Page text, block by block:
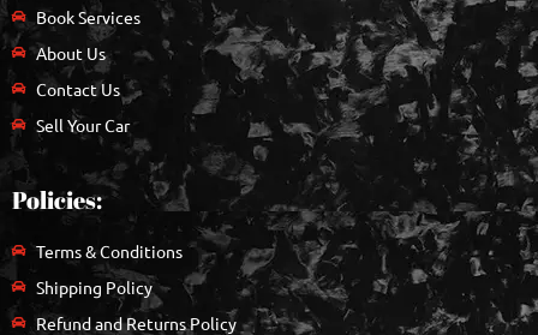
Book Services
About Us
Contact Us
Sell Your Car
Policies:
Terms & Conditions
Shipping Policy
Refund and Returns Policy